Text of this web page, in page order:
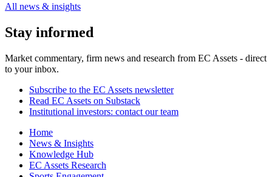
All news & insights
Stay informed
Market commentary, firm news and research from EC Assets - direct
to your inbox.
Subscribe to the EC Assets newsletter
Read EC Assets on Substack
Institutional investors: contact our team
Home
News & Insights
Knowledge Hub
EC Assets Research